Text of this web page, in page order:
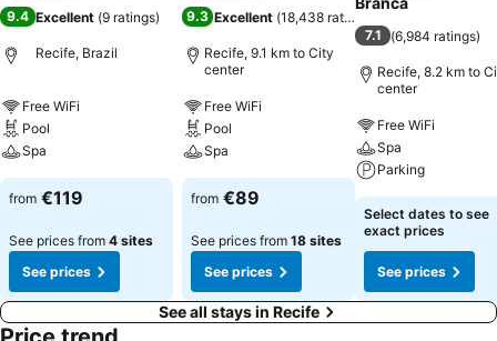
9.4 Excellent (9 ratings)
Recife, Brazil
Free WiFi
Pool
Spa
from €119
See prices from 4 sites
See prices
9.3 Excellent (18,438 ratings
Recife, 9.1 km to City
center
Free WiFi
Pool
Spa
from €89
See prices from 18 sites
See prices
7.1 (6,984 ratings)
Recife, 8.2 km to
center
Free WiFi
Spa
Parking
Select dates to see
exact prices
See prices
See all stays in Recife